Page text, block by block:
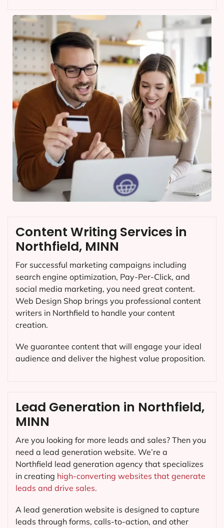
Content Writing Services in
Northfield, MINN
For successful marketing campaigns including
search engine optimization, Pay-Per-Click, and
social media marketing, you need great content.
Web Design Shop brings you professional content
writers in Northfield to handle your content
creation.
We guarantee content that will engage your ideal
audience and deliver the highest value proposition.
Lead Generation in Northfield,
MINN
Are you looking for more leads and sales? Then you
need a lead generation website. We’re a
Northfield lead generation agency that specializes
in creating high-converting websites that generate
leads and drive sales.
A lead generation website is designed to capture
leads through forms, calls-to-action, and other